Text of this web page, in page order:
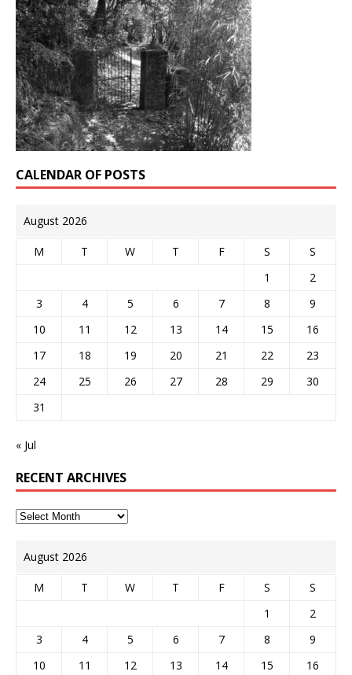
CALENDAR OF POSTS
August 2026
M T W T F S
S
1
2
3
4 5 6 7 8
9
10
11 12 13 14 15
16
17
18 19 20 21 22
23
24
25 26 27 28 29
30
31
« Jul
RECENT ARCHIVES
August 2026
M T W T F S
S
1
2
3
4 5 6 7 8
9
10
11 12 13 14 15
16